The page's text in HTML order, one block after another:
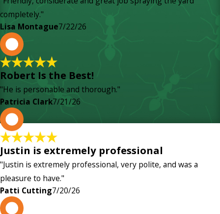
completely."
Lisa Montague7/22/26
Robert Is the Best!
"He is personable and thorough."
Patricia Clark7/21/26
Justin is extremely professional
"Justin is extremely professional, very polite, and was a
pleasure to have."
Patti Cutting7/20/26